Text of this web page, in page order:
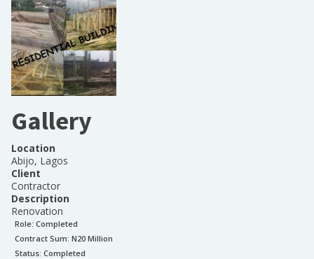
Gallery
Location
Abijo, Lagos
Client
Contractor
Description
Renovation
Role: Completed
Contract Sum: N20 Million
Status: Completed